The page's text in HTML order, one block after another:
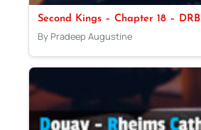
Second Kings – Chapter 18 – DRB
By Pradeep Augustine